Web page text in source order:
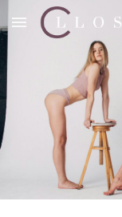
Skip to main content